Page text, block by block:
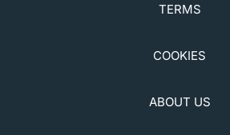
TERMS
COOKIES
ABOUT US